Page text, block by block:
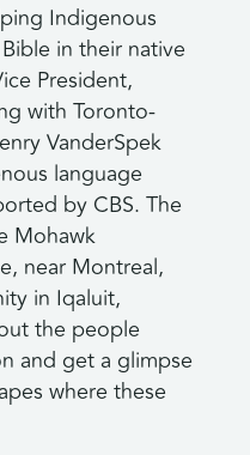
Indigenous
in their native
President,
with Toronto-
VanderSpek
language
by CBS. The
Mohawk
near Montreal,
in Iqaluit,
the people
and get a glimpse
where these